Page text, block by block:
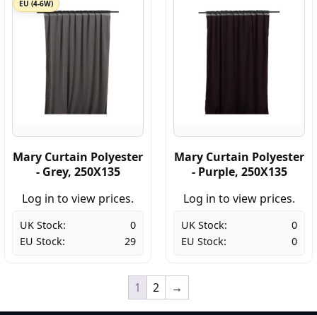
EU (4-6W)
Mary Curtain Polyester
- Grey, 250X135
Log in to view prices.
UK Stock:
0
EU Stock:
29
Mary Curtain Polyester
- Purple, 250X135
Log in to view prices.
UK Stock:
0
EU Stock:
0
1 2 →